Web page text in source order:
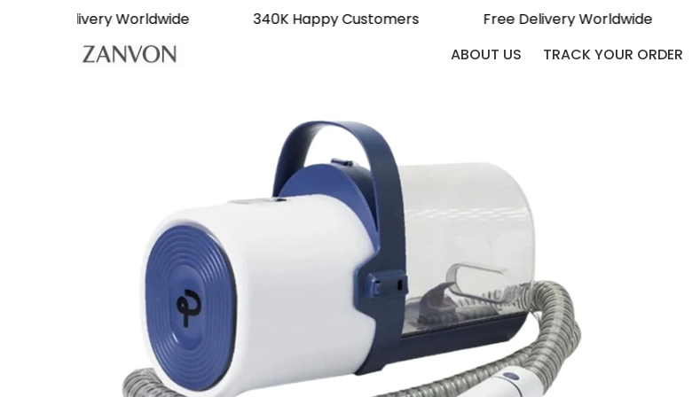
Free Delivery Worldwide 340K Happy Customers Free Delivery Worldwide
ABOUT US
TRACK YOUR ORDER